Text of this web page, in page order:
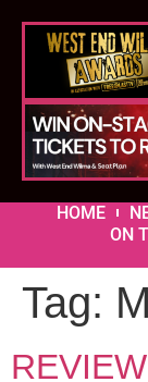
HOME
ON
Tag: